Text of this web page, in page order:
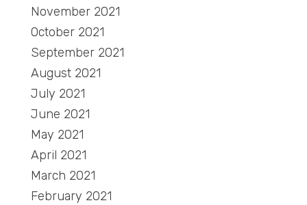
November 2021
October 2021
September 2021
August 2021
July 2021
June 2021
May 2021
April 2021
March 2021
February 2021